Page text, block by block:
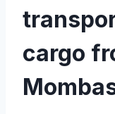
cargo